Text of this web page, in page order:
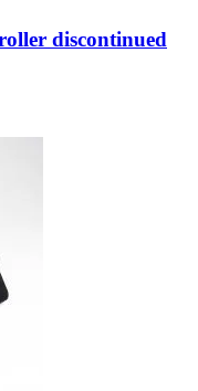
discontinued